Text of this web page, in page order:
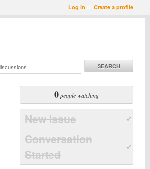
Log in Create a profile
SEARCH
0people watching
New Issue
Conversation
Started